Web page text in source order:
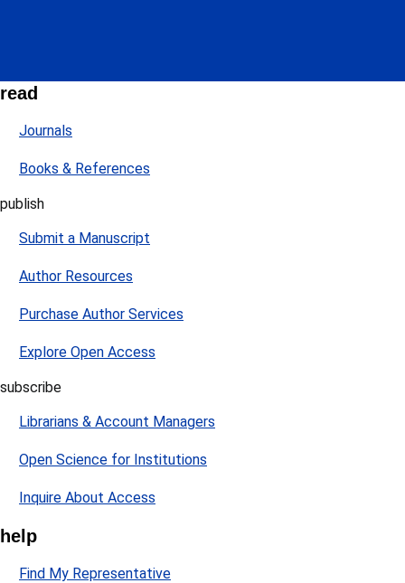
read
Journals
Books & References
publish
Submit a Manuscript
Author Resources
Purchase Author Services
Explore Open Access
subscribe
Librarians & Account Managers
Open Science for Institutions
Inquire About Access
help
Find My Representative